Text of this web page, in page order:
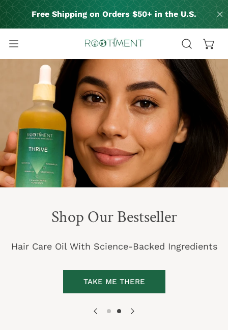
TO CONTENT
Shop Our Bestseller
Hair Care Oil With Science-Backed Ingredients
TAKE ME THERE